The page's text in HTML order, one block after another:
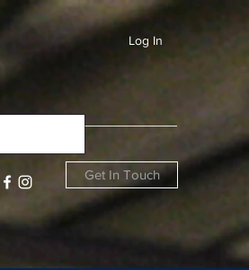
Log In
Get In Touch